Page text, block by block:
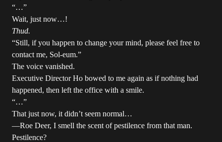
“…”
Wait, just now…!
Thud.
“Still, if you happen to change your mind, please feel free to
contact me, Sol-eum.”
The voice vanished.
Executive Director Ho bowed to me again as if nothing had
happened, then left the office with a smile.
“…”
That just now, it didn’t seem normal…
—Roe Deer, I smell the scent of pestilence from that man.
Pestilence?